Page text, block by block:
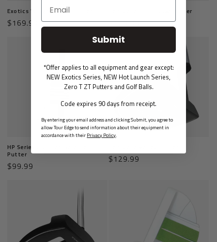
Exotics Wingman 806 Putter
Regular
$169.99
Template Punchbowl Putter
Regular
price
$129.99
HP Series Counter-Balanced
Putter
Regular
$99.99
Regular
$129.99
Submit
*Offer applies to all equipment and gear except:
NEW Exotics Series, NEW Hot Launch Series,
Zero T ZT Putters and Golf Balls.
Code expires 90 days from receipt.
By entering your email address and clicking Submit, you agree to
allow Tour Edge to send information about their equipment in
accordance with their Privacy Policy.